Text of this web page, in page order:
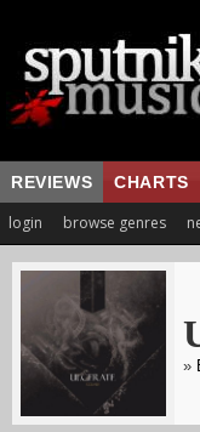
REVIEWS CHARTS
login browse genres
»